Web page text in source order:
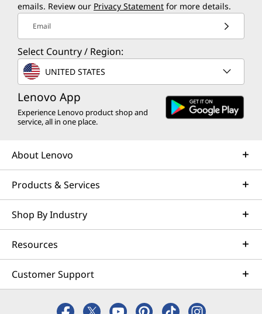
emails. Review our Privacy Statement for more details.
Email
Select Country / Region:
UNITED STATES
Lenovo App
Experience Lenovo product shop and
service, all in one place.
About Lenovo
Products & Services
Shop By Industry
Resources
Customer Support